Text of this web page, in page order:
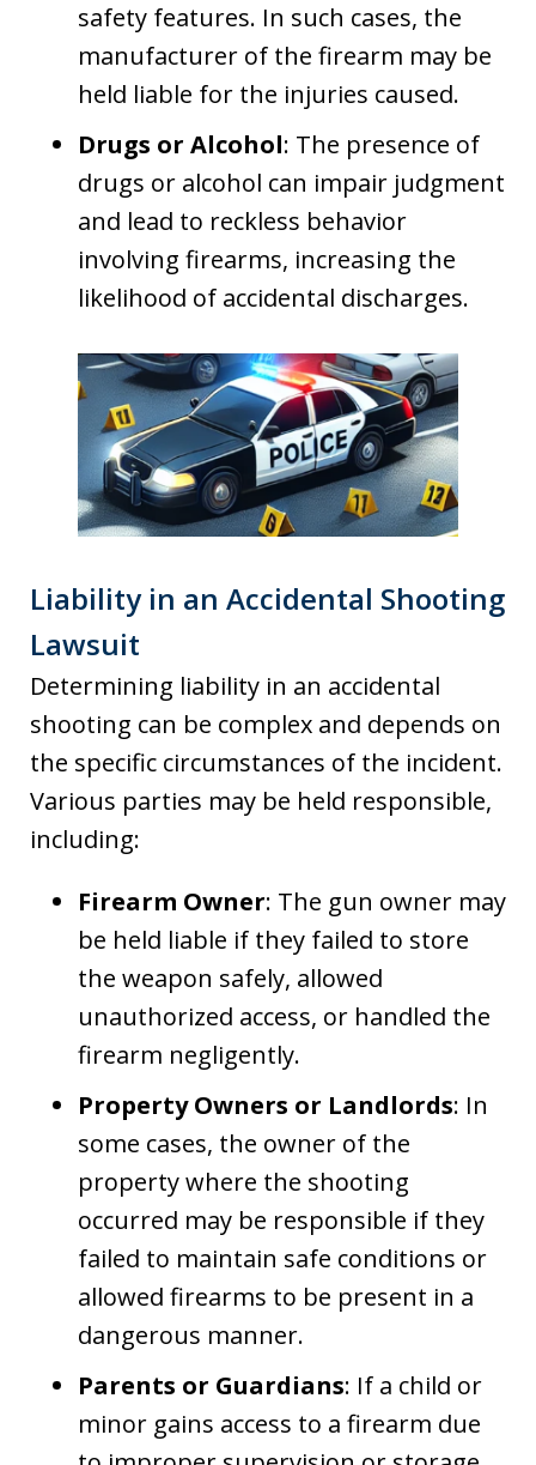
safety features. In such cases, the
manufacturer of the firearm may be
held liable for the injuries caused.
Drugs or Alcohol: The presence of
drugs or alcohol can impair judgment
and lead to reckless behavior
involving firearms, increasing the
likelihood of accidental discharges.
Liability in an Accidental Shooting
Lawsuit
Determining liability in an accidental
shooting can be complex and depends on
the specific circumstances of the incident.
Various parties may be held responsible,
including:
Firearm Owner: The gun owner may
be held liable if they failed to store
the weapon safely, allowed
unauthorized access, or handled the
firearm negligently.
Property Owners or Landlords: In
some cases, the owner of the
property where the shooting
occurred may be responsible if they
failed to maintain safe conditions or
allowed firearms to be present in a
dangerous manner.
Parents or Guardians: If a child or
minor gains access to a firearm due